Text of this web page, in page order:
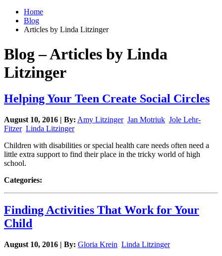
Home
Blog
Articles by Linda Litzinger
Blog – Articles by Linda
Litzinger
Helping Your Teen Create Social Circles
August 10, 2016 | By: Amy Litzinger Jan Motriuk Jole Lehr-
Fitzer Linda Litzinger
Children with disabilities or special health care needs often need a
little extra support to find their place in the tricky world of high
school.
Categories:
Finding Activities That Work for Your
Child
August 10, 2016 | By: Gloria Krein Linda Litzinger